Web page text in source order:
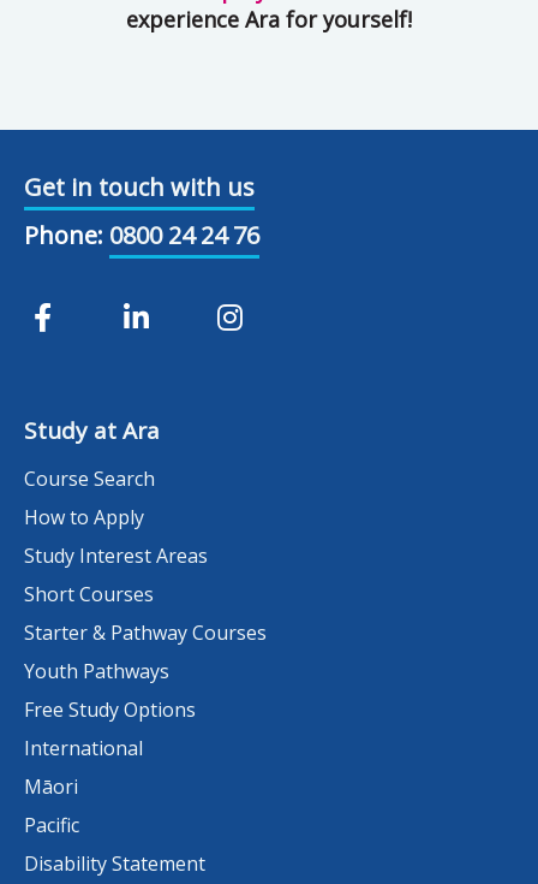
experience Ara for yourself!
Get in touch with us
Phone: 0800 24 24 76
Study at Ara
Course Search
How to Apply
Study Interest Areas
Short Courses
Starter & Pathway Courses
Youth Pathways
Free Study Options
International
Māori
Pacific
Disability Statement